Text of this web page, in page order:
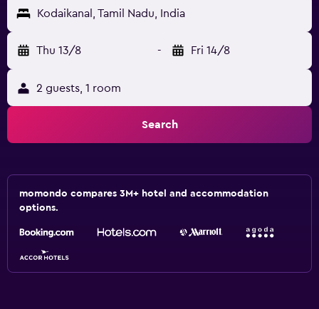
Kodaikanal, Tamil Nadu, India
Thu 13/8 - Fri 14/8
2 guests, 1 room
Search
momondo compares 3M+ hotel and accommodation
options.